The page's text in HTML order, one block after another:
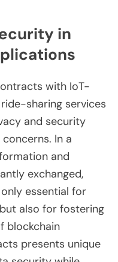
in
with IoT-
sharing services
and security
In a
and
exchanged,
essential for
also for fostering
blockchain
presents unique